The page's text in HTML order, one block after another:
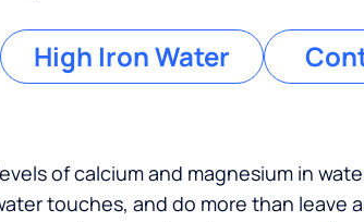
High Iron Water
of calcium and magnesium in
touches, and do more than leave